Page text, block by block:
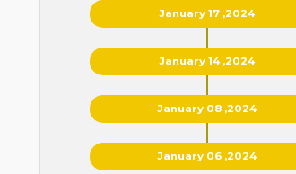
January 17 ,2024
January 14 ,2024
January 08 ,2024
January 06 ,2024